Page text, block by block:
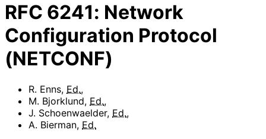
RFC 6241: Network
Configuration Protocol
(NETCONF)
R. Enns, Ed.,
M. Bjorklund, Ed.,
J. Schoenwaelder, Ed.,
A. Bierman, Ed.